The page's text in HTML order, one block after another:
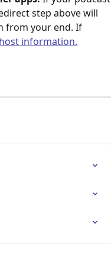
step above will
from your end. If
host information.